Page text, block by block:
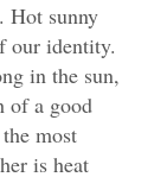
Hot sunny
our identity.
in the sun,
of a good
most
is heat